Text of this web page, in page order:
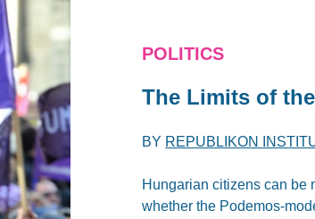
POLITICS
The Limits of
BY REPUBLIKON
Hungarian citizens can be
whether the Podemos-